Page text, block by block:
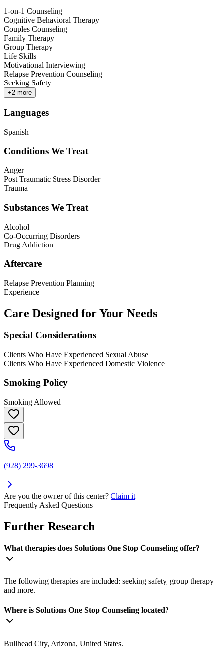
1-on-1 Counseling
Cognitive Behavioral Therapy
Couples Counseling
Family Therapy
Group Therapy
Life Skills
Motivational Interviewing
Relapse Prevention Counseling
Seeking Safety
+2 more
Languages
Spanish
Conditions We Treat
Anger
Post Traumatic Stress Disorder
Trauma
Substances We Treat
Alcohol
Co-Occurring Disorders
Drug Addiction
Aftercare
Relapse Prevention Planning
Experience
Care Designed for Your Needs
Special Considerations
Clients Who Have Experienced Sexual Abuse
Clients Who Have Experienced Domestic Violence
Smoking Policy
Smoking Allowed
(928) 299-3698
Are you the owner of this center? Claim it
Frequently Asked Questions
Further Research
What therapies does Solutions One Stop Counseling offer?
The following therapies are included: seeking safety, group therapy
and more.
Where is Solutions One Stop Counseling located?
Bullhead City, Arizona, United States.